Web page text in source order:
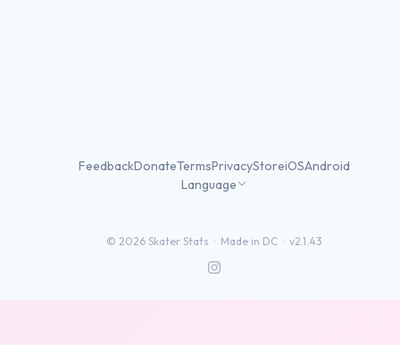
FeedbackDonateTermsPrivacyStoreiOSAndroid
Language
© 2026 Skater Stats · Made in DC · v2.1.43